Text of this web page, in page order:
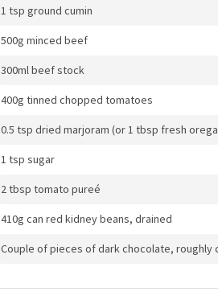
1 tsp ground cumin
500g minced beef
300ml beef stock
400g tinned chopped tomatoes
0.5 tsp dried marjoram (or 1 tbsp fresh
1 tsp sugar
2 tbsp tomato pureé
410g can red kidney beans, drained
Couple of pieces of dark chocolate, roughly